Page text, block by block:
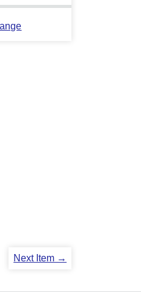
Next Item →